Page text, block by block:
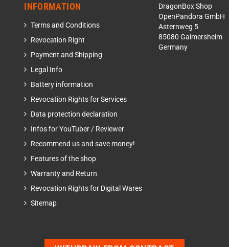
INFORMATION
Terms and Conditions
Revocation Right
Payment and Shipping
Legal Info
Battery information
Revocation Rights for Services
Data protection declaration
Infos for YouTuber / Reviewer
Recommend us and save money!
Features of the shop
Warranty and Return
Revocation Rights for Digital Wares
Sitemap
DragonBox Shop
OpenPandora GmbH
Asternweg 5
85080 Gaimersheim
Germany